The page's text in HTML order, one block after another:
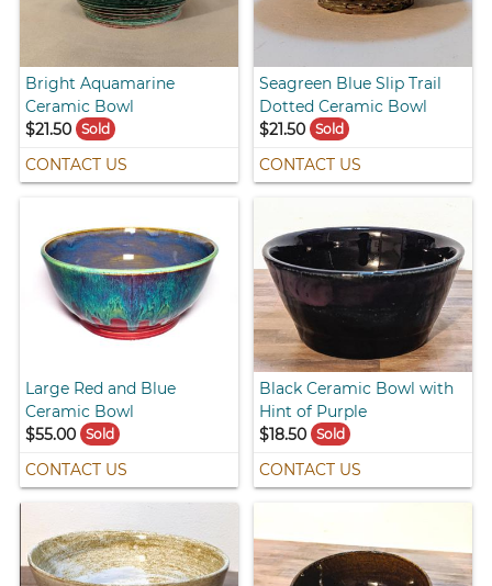
Bright Aquamarine
Ceramic Bowl
$21.50
Sold
CONTACT US
Seagreen Blue Slip Trail
Dotted Ceramic Bowl
$21.50 Sold
CONTACT US
Large Red and Blue
Ceramic Bowl
$55.00
Sold
CONTACT US
Black Ceramic Bowl with
Hint of Purple
$18.50 Sold
CONTACT US